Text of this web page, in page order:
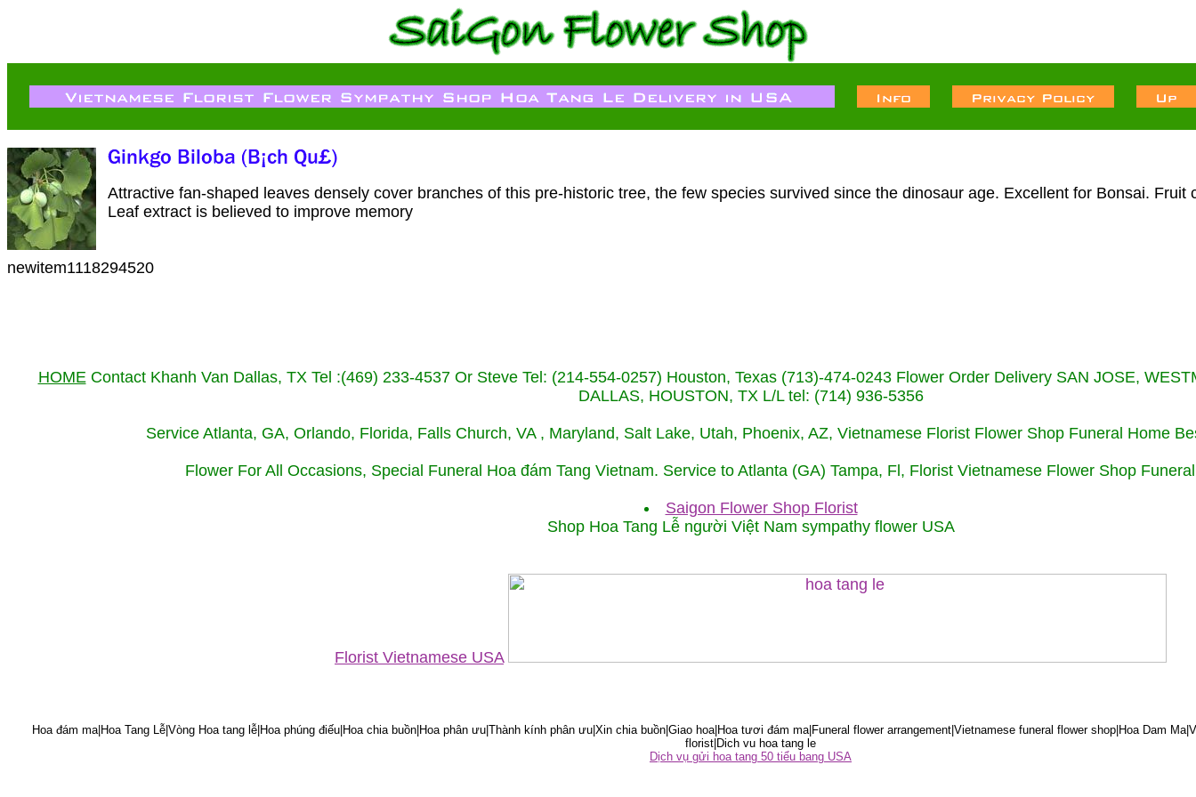
Attractive fan-shaped leaves densely cover branches of this pre-historic tree, the few species survived since the dinosaur age. Excellent for Bonsai.
Leaf extract is believed to improve memory
newitem1118294520
HOMEContact Khanh Van Dallas, TX Tel :(469) 233-4537 Or Steve Tel: (214-554-0257) Houston, Texas (713)-474-0243 Flower Order Delivery SAN JOSE,
DALLAS, HOUSTON, TX L/L tel: (714) 936-5356
Service Atlanta, GA, Orlando, Florida, Falls Church, VA , Maryland, Salt Lake, Utah, Phoenix, AZ, Vietnamese Florist Flower Shop Funeral Home
Flower For All Occasions, Special Funeral Hoa đám Tang Vietnam. Service to Atlanta (GA) Tampa, Fl, Florist Vietnamese Flower Shop
Saigon Flower Shop Florist
Shop Hoa Tang Lễ người Việt Nam sympathy flower USA
Florist Vietnamese USA
Hoa đám ma|Hoa Tang Lễ|Vòng Hoa tang lễ|Hoa phúng điếu|Hoa chia buồn|Hoa phân ưu|Thành kính phân ưu|Xin chia buồn|Giao hoa|Hoa tươi đám ma|Funeral flower arrangement|Vietnamese funeral flower shop|Hoa Dam
florist|Dich vu hoa tang le
Dịch vụ gửi hoa tang 50 tiểu bang USA